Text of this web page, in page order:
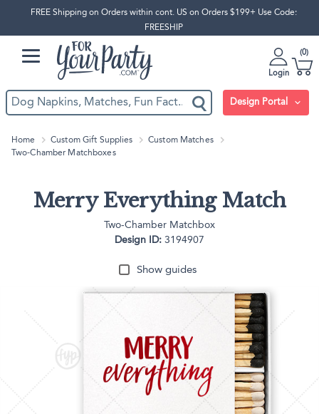
FREE Shipping on Orders within cont. US on Orders $199+ Use Code:
FREESHIP
Login
0
Design Portal
Home Custom Gift Supplies
Custom Matches
Two-Chamber Matchboxes
Merry Everything Match
Two-Chamber Matchbox
Design ID: 3194907
Show guides